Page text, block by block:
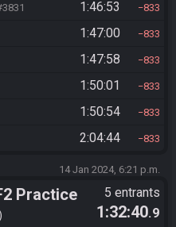
1:46:53 833
1:47:00 833
1:47:58 833
1:50:01 833
1:50:54 833
2:04:44 833
14 Jan 2024, 6:21 p.m.
Practice
5 entrants
1:32:40.9